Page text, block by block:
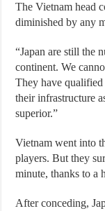
The Vietnam head
diminished by any
“Japan are still the
continent. We
They have
their infrastructure
superior.”
Vietnam went into
players. But they
minute, thanks to a
After conceding,